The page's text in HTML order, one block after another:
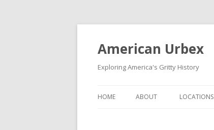
American Urbex
Exploring America's Gritty History
HOME ABOUT LOCATIONS